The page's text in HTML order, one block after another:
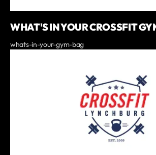
WHAT'S IN YOUR CROSSFIT
whats-in-your-gym-bag